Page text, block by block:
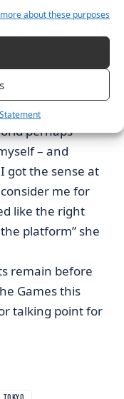
about these purposes
recent studies
despite being
Hubbard talked
perhaps
– and
got the sense at
me for
like the right
platform” she
remain before
Games this
talking point for